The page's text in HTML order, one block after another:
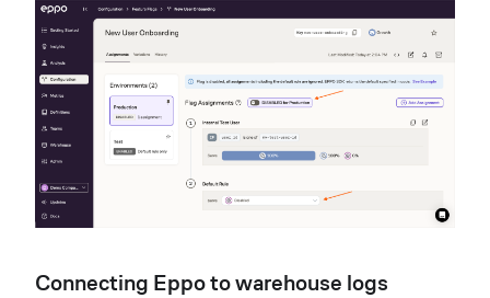
Connecting Eppo to warehouse logs